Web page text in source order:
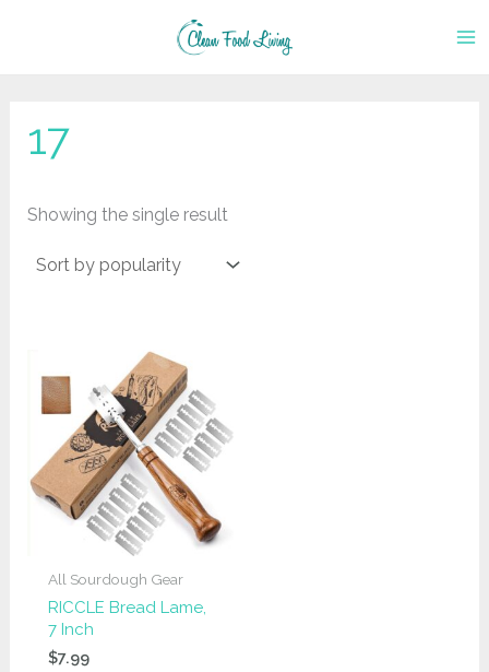
17
Showing the single result
All Sourdough Gear
RICCLE Bread Lame,
7 Inch
$7.99